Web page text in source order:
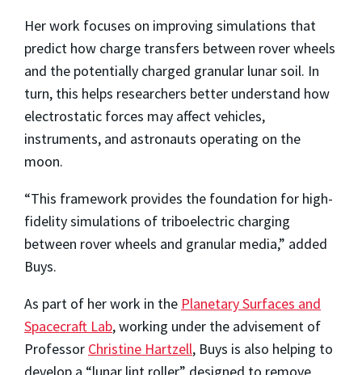
Her work focuses on improving simulations that
predict how charge transfers between rover wheels
and the potentially charged granular lunar soil. In
turn, this helps researchers better understand how
electrostatic forces may affect vehicles,
instruments, and astronauts operating on the
moon.
“This framework provides the foundation for high-
fidelity simulations of triboelectric charging
between rover wheels and granular media,” added
Buys.
As part of her work in the Planetary Surfaces and
Spacecraft Lab, working under the advisement of
Professor Christine Hartzell, Buys is also helping to
develop a “lunar lint roller” designed to remove